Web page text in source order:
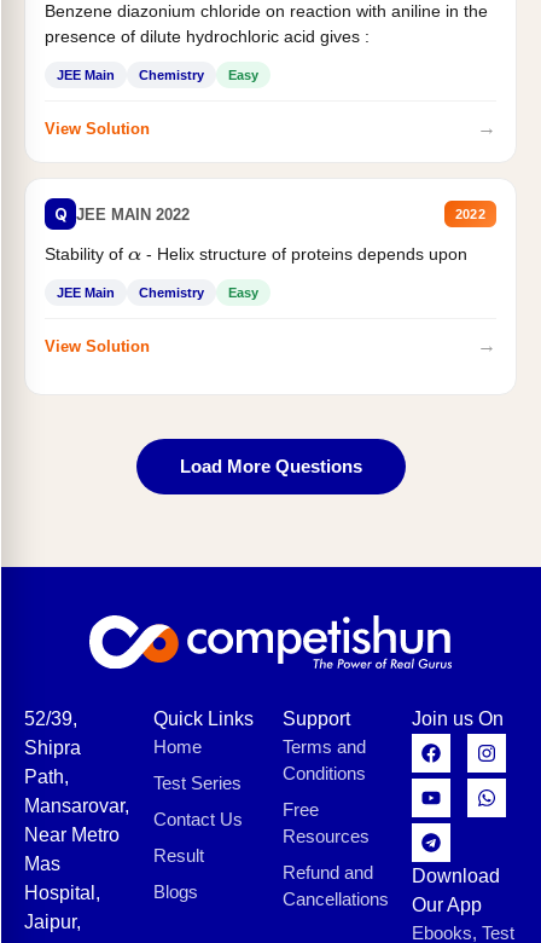
Benzene diazonium chloride on reaction with aniline in the
presence of dilute hydrochloric acid gives :
JEE Main Chemistry Easy
View Solution →
Q JEE MAIN 2022 2022
Stability of α- Helix structure of proteins depends upon
JEE Main Chemistry Easy
View Solution →
Load More Questions
52/39,
Shipra
Path,
Mansarovar,
Near Metro
Mas
Hospital,
Jaipur,
Quick Links
Home
Test Series
Contact Us
Result
Blogs
Support
Terms and
Conditions
Free
Resources
Refund and
Cancellations
Join us On
Download
Our App
Ebooks, Test